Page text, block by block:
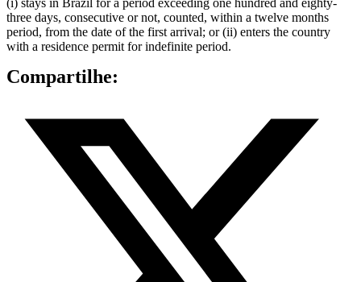
(i) stays in Brazil for a period exceeding one hundred and eighty-
three days, consecutive or not, counted, within a twelve months
period, from the date of the first arrival; or (ii) enters the country
with a residence permit for indefinite period.
Compartilhe: